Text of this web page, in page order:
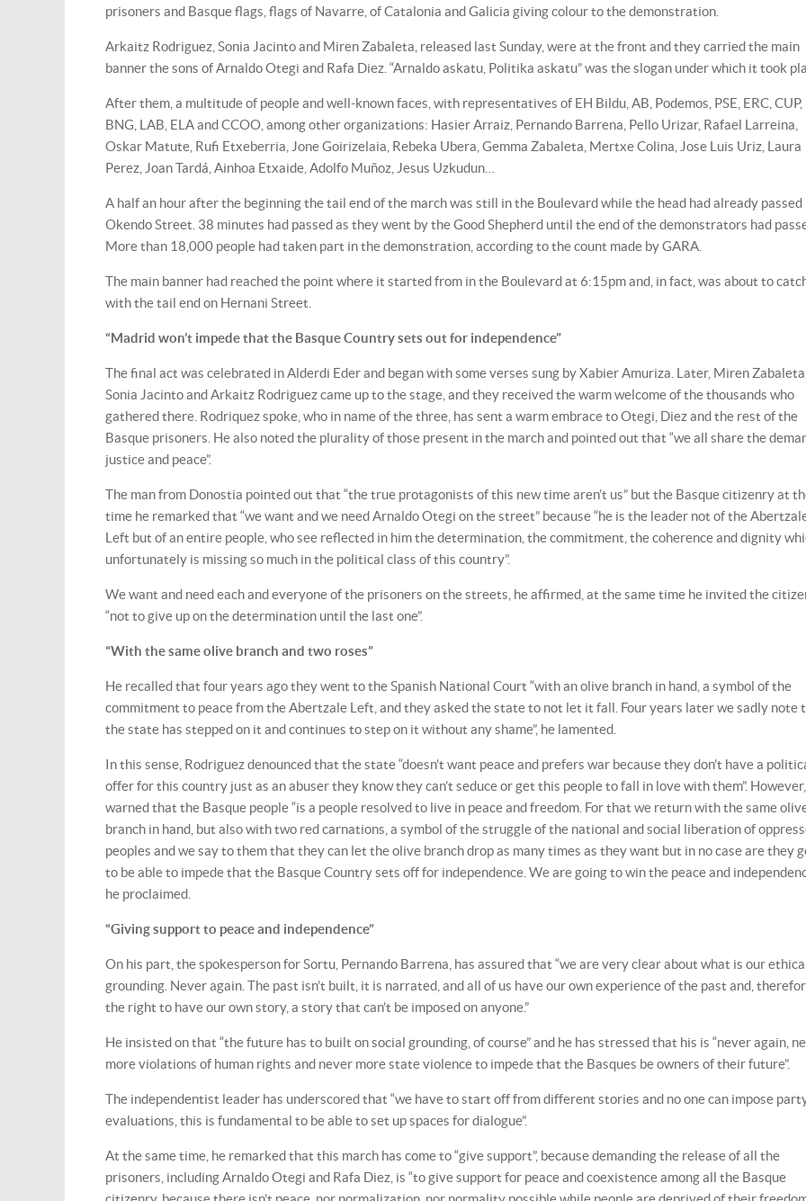
prisoners and Basque flags, flags of Navarre, of Catalonia and Galicia giving colour to the demonstration.
Arkaitz Rodriguez, Sonia Jacinto and Miren Zabaleta, released last Sunday, were at the front and they carried the main
banner the sons of Arnaldo Otegi and Rafa Diez. “Arnaldo askatu, Politika askatu” was the slogan under which it took
After them, a multitude of people and well-known faces, with representatives of EH Bildu, AB, Podemos, PSE, ERC, CUP,
BNG, LAB, ELA and CCOO, among other organizations: Hasier Arraiz, Pernando Barrena, Pello Urizar, Rafael Larreina,
Oskar Matute, Rufi Etxeberria, Jone Goirizelaia, Rebeka Ubera, Gemma Zabaleta, Mertxe Colina, Jose Luis Uriz, Laura
Perez, Joan Tardá, Ainhoa Etxaide, Adolfo Muñoz, Jesus Uzkudun…
A half an hour after the beginning the tail end of the march was still in the Boulevard while the head had already passed
Okendo Street. 38 minutes had passed as they went by the Good Shepherd until the end of the demonstrators had
More than 18,000 people had taken part in the demonstration, according to the count made by GARA.
The main banner had reached the point where it started from in the Boulevard at 6:15pm and, in fact, was about to
with the tail end on Hernani Street.
“Madrid won’t impede that the Basque Country sets out for independence”
The final act was celebrated in Alderdi Eder and began with some verses sung by Xabier Amuriza. Later, Miren
Sonia Jacinto and Arkaitz Rodriguez came up to the stage, and they received the warm welcome of the thousands who
gathered there. Rodriquez spoke, who in name of the three, has sent a warm embrace to Otegi, Diez and the rest of the
Basque prisoners. He also noted the plurality of those present in the march and pointed out that “we all share the
justice and peace”.
The man from Donostia pointed out that “the true protagonists of this new time aren’t us” but the Basque citizenry at
time he remarked that “we want and we need Arnaldo Otegi on the street” because “he is the leader not of the
Left but of an entire people, who see reflected in him the determination, the commitment, the coherence and dignity
unfortunately is missing so much in the political class of this country”.
We want and need each and everyone of the prisoners on the streets, he affirmed, at the same time he invited the
“not to give up on the determination until the last one”.
“With the same olive branch and two roses”
He recalled that four years ago they went to the Spanish National Court “with an olive branch in hand, a symbol of the
commitment to peace from the Abertzale Left, and they asked the state to not let it fall. Four years later we sadly note
the state has stepped on it and continues to step on it without any shame”, he lamented.
In this sense, Rodriguez denounced that the state “doesn’t want peace and prefers war because they don’t have a
offer for this country just as an abuser they know they can’t seduce or get this people to fall in love with them”.
warned that the Basque people “is a people resolved to live in peace and freedom. For that we return with the same
branch in hand, but also with two red carnations, a symbol of the struggle of the national and social liberation of
peoples and we say to them that they can let the olive branch drop as many times as they want but in no case are they
to be able to impede that the Basque Country sets off for independence. We are going to win the peace and
he proclaimed.
“Giving support to peace and independence”
On his part, the spokesperson for Sortu, Pernando Barrena, has assured that “we are very clear about what is our
grounding. Never again. The past isn’t built, it is narrated, and all of us have our own experience of the past and,
the right to have our own story, a story that can’t be imposed on anyone.”
He insisted on that “the future has to built on social grounding, of course” and he has stressed that his is “never again,
more violations of human rights and never more state violence to impede that the Basques be owners of their future”.
The independentist leader has underscored that “we have to start off from different stories and no one can impose
evaluations, this is fundamental to be able to set up spaces for dialogue”.
At the same time, he remarked that this march has come to “give support”, because demanding the release of all the
prisoners, including Arnaldo Otegi and Rafa Diez, is “to give support for peace and coexistence among all the Basque